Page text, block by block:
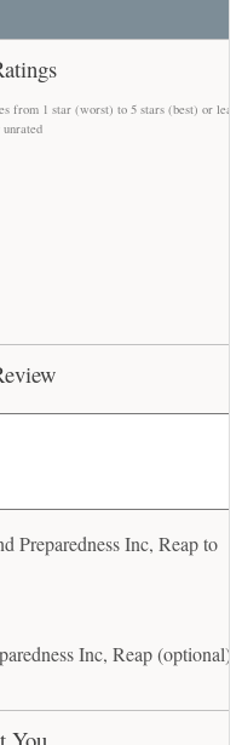
from 1 star (worst) to 5 stars (best) or
Preparedness Inc, Reap to
Inc, Reap (optional)